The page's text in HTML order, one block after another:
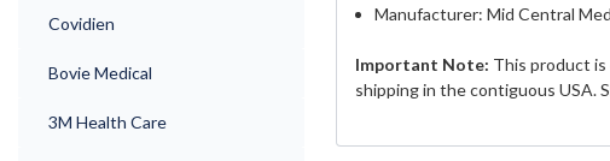
Covidien
Bovie Medical
3M Health Care
Manufacturer: Mid Central
Important Note: This product
shipping in the contiguous USA.